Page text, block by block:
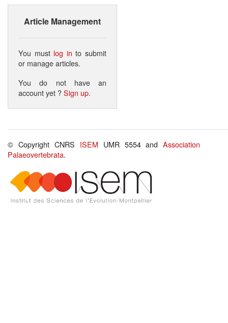
Article Management
You must log in to submit
or manage articles.
You do not have an
account yet ?Sign up.
© Copyright CNRS ISEM UMR 5554 andAssociation
Palaeovertebrata.